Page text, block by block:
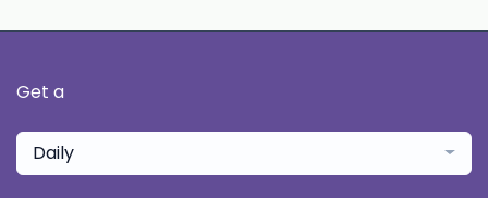
Get a
Daily